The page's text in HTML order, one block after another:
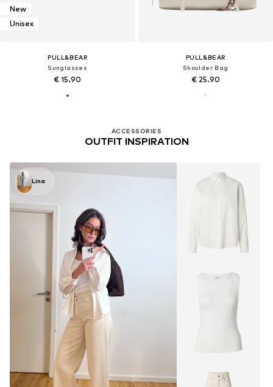
New
Unisex
PULL&BEAR
Sunglasses
€ 15.90
PULL&BEAR
Shoulder Bag
€ 25.90
ACCESSORIES
OUTFIT INSPIRATION
Lina